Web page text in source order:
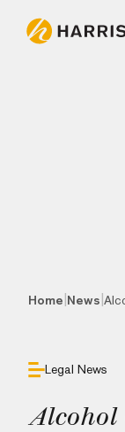
Home News
Legal News
Alcohol